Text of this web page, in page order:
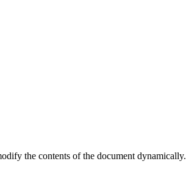
the contents of the document dynamically.